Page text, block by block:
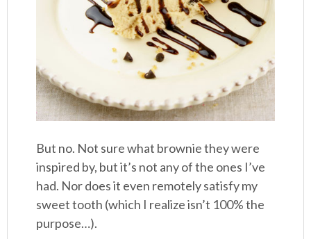
But no. Not sure what brownie they were
inspired by, but it’s not any of the ones I’ve
had. Nor does it even remotely satisfy my
sweet tooth (which I realize isn’t 100% the
purpose…).